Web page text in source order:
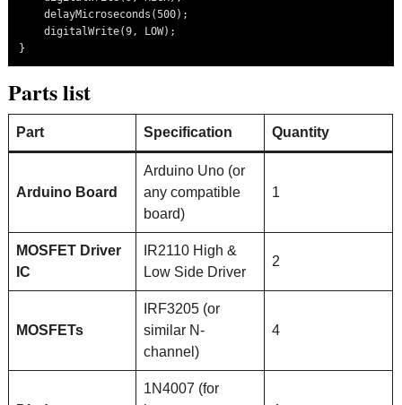
    delayMicroseconds(500);
    digitalWrite(9, LOW);
Parts list
Part Specification Quantity
Arduino Board
Arduino Uno (or
any compatible
board)
1
MOSFET Driver
IC
IR2110 High &
Low Side Driver
2
MOSFETs
IRF3205 (or
similar N-
channel)
4
1N4007 (for